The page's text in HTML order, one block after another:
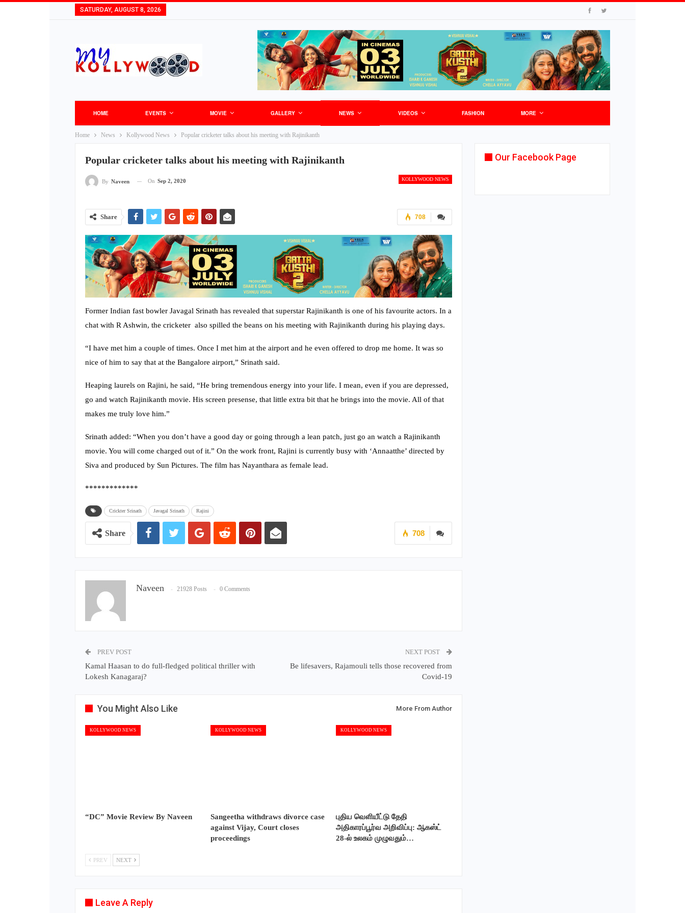
SATURDAY, AUGUST 8, 2026
HOME EVENTS MOVIE GALLERY NEWS VIDEOS FASHION MORE
Home News Kollywood News Popular cricketer talks about his meeting with Rajinikanth
Popular cricketer talks about his meeting with Rajinikanth
KOLLYWOOD NEWS
By Naveen On Sep 2, 2020
708
Share
Former Indian fast bowler Javagal Srinath has revealed that superstar Rajinikanth is one of his favourite actors. In a
chat with R Ashwin, the cricketer also spilled the beans on his meeting with Rajinikanth during his playing days.
“I have met him a couple of times. Once I met him at the airport and he even offered to drop me home. It was so
nice of him to say that at the Bangalore airport,” Srinath said.
Heaping laurels on Rajini, he said, “He bring tremendous energy into your life. I mean, even if you are depressed,
go and watch Rajinikanth movie. His screen presense, that little extra bit that he brings into the movie. All of that
makes me truly love him.”
Srinath added: “When you don’t have a good day or going through a lean patch, just go an watch a Rajinikanth
movie. You will come charged out of it.” On the work front, Rajini is currently busy with ‘Annaatthe’ directed by
Siva and produced by Sun Pictures. The film has Nayanthara as female lead.
*************
Crickter Srinath Javagal Srinath Rajini
708
Share
Naveen 21928 Posts 0 Comments
PREV POST
Kamal Haasan to do full-fledged political thriller with
Lokesh Kanagaraj?
NEXT POST
Be lifesavers, Rajamouli tells those recovered from
Covid-19
You Might Also Like More From Author
KOLLYWOOD NEWS
“DC” Movie Review By Naveen
KOLLYWOOD NEWS
Sangeetha withdraws divorce case
against Vijay, Court closes
proceedings
KOLLYWOOD NEWS
புதிய வெளியீட்டு தேதி
அதிகாரப்பூர்வ அறிவிப்பு: ஆகஸ்ட்
28-ல் உலகம் முழுவதும்…
PREV NEXT
Leave A Reply
Our Facebook Page